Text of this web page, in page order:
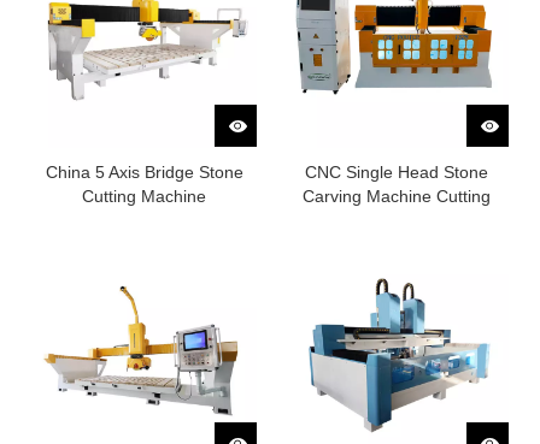
China 5 Axis Bridge Stone
Cutting Machine
CNC Single Head Stone
Carving Machine Cutting